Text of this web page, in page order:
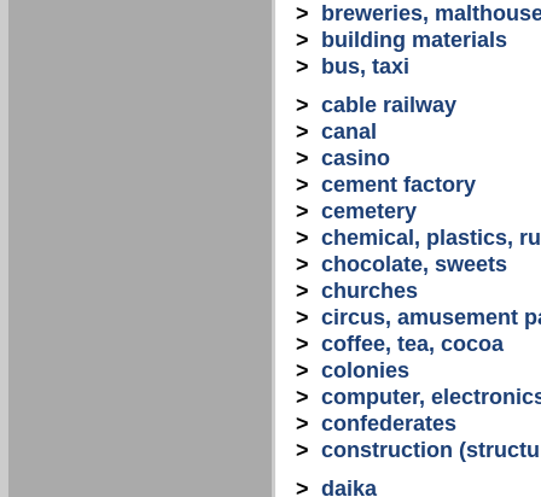
>
breweries,
>
building materials
>
bus, taxi
> cable railway
> canal
> casino
> cement factory
> cemetery
> chemical, plastics,
> chocolate, sweets
> churches
> circus, amusement
> coffee, tea, cocoa
> colonies
> computer,
> confederates
> construction
> daika